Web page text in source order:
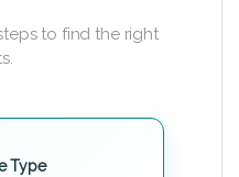
to find the right
Type